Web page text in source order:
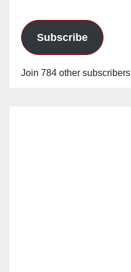
Subscribe
Join 784 other subscribers